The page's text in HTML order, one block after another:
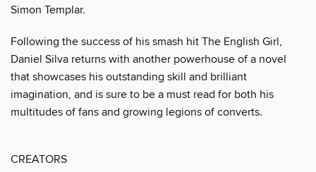
Simon Templar.
Following the success of his smash hit The English Girl,
Daniel Silva returns with another powerhouse of a novel
that showcases his outstanding skill and brilliant
imagination, and is sure to be a must read for both his
multitudes of fans and growing legions of converts.
CREATORS